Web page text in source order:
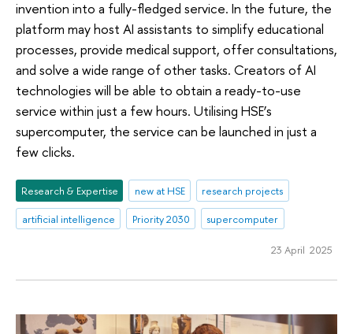
invention into a fully-fledged service. In the future, the
platform may host AI assistants to simplify educational
processes, provide medical support, offer consultations,
and solve a wide range of other tasks. Creators of AI
technologies will be able to obtain a ready-to-use
service within just a few hours. Utilising HSE’s
supercomputer, the service can be launched in just a
few clicks.
Research & Expertise new at HSE
research projects
artificial intelligence
Priority 2030 supercomputer
23 April 2025